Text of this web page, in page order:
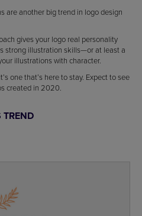
are another big trend in logo design
gives your logo real personality
strong illustration skills—or at least a
illustrations with character.
one that’s here to stay. Expect to see
created in 2020.
TREND